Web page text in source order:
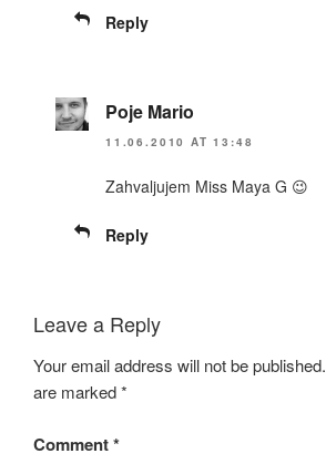
Reply
Poje Mario
11.06.2010 AT 13:48
Zahvaljujem Miss Maya G 😉
Reply
Leave a Reply
Your email address will not be published.
are marked*
Comment*